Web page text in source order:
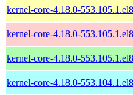
kernel-core-4.18.0-
kernel-core-4.18.0-
kernel-core-4.18.0-
kernel-core-4.18.0-